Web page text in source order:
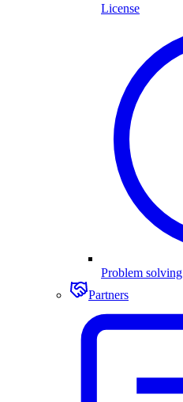
License
Problem solving
Partners